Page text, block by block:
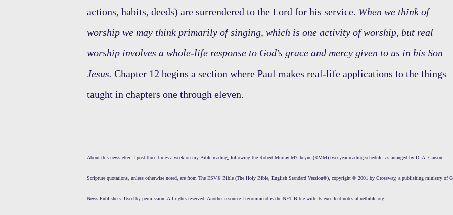
actions, habits, deeds) are surrendered to the Lord for his service. When we think of
worship we may think primarily of singing, which is one activity of worship, but real
worship involves a whole-life response to God's grace and mercy given to us in his Son
Jesus. Chapter 12 begins a section where Paul makes real-life applications to the things
taught in chapters one through eleven.
About this newsletter: I post three times a week on my Bible reading, following the Robert Murray M'Cheyne (RMM) two-year reading schedule, as arranged by D. A. Carson.
Scripture quotations, unless otherwise noted, are from The ESV® Bible (The Holy Bible, English Standard Version®), copyright © 2001 by Crossway, a publishing ministry of
News Publishers. Used by permission. All rights reserved. Another resource I recommend is the NET Bible with its excellent notes at netbible.org.